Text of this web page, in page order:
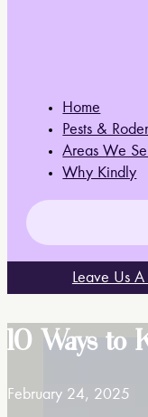
Home
Pests &
Areas We
Why Kindly
Leave Us
10 Ways to
February 24, 2025